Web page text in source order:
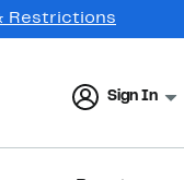
Restrictions
Sign In